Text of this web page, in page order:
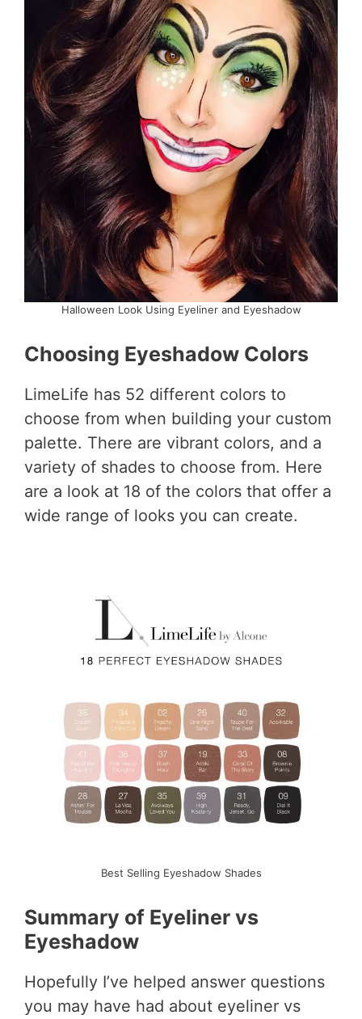
Halloween Look Using Eyeliner and Eyeshadow
Choosing Eyeshadow Colors
LimeLife has 52 different colors to
choose from when building your custom
palette. There are vibrant colors, and a
variety of shades to choose from. Here
are a look at 18 of the colors that offer a
wide range of looks you can create.
Best Selling Eyeshadow Shades
Summary of Eyeliner vs
Eyeshadow
Hopefully I’ve helped answer questions
you may have had about eyeliner vs